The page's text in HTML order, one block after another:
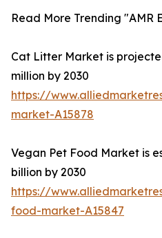
Read More Trending "AMR
Cat Litter Market is
million by 2030
https://
market-A15878
Vegan Pet Food Market is
billion by 2030
https://
food-market-A15847